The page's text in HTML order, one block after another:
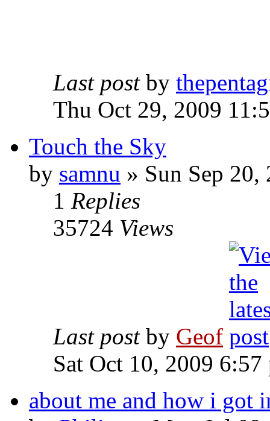
Last post by
Thu Oct 29, 2009
Touch the Sky
by samnu » Sun Sep 20,
1 Replies
35724 Views
Last post by Geof
Sat Oct 10, 2009 6:57
about me and how i got